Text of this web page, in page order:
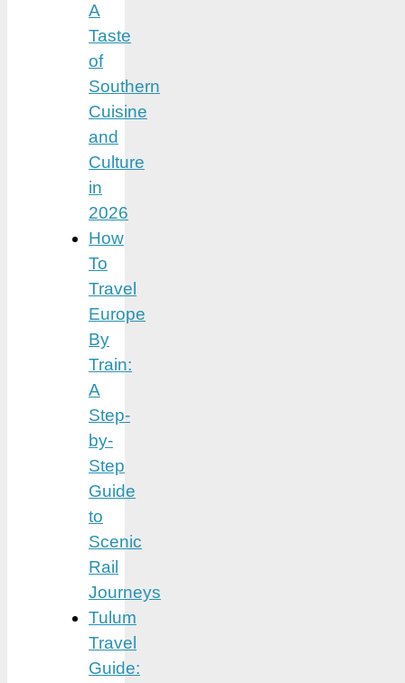
A
Taste
of
Southern
Cuisine
and
Culture
in
2026
How
To
Travel
Europe
By
Train:
A
Step-
by-
Step
Guide
to
Scenic
Rail
Journeys
Tulum
Travel
Guide: